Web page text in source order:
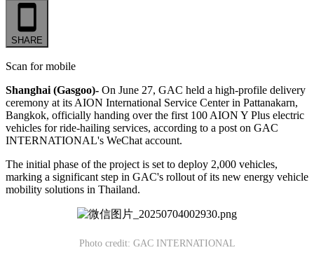
SHARE
Scan for mobile
Shanghai (Gasgoo)- On June 27, GAC held a high-profile delivery
ceremony at its AION International Service Center in Pattanakarn,
Bangkok, officially handing over the first 100 AION Y Plus electric
vehicles for ride-hailing services, according to a post on GAC
INTERNATIONAL's WeChat account.
The initial phase of the project is set to deploy 2,000 vehicles,
marking a significant step in GAC's rollout of its new energy vehicle
mobility solutions in Thailand.
Photo credit: GAC INTERNATIONAL